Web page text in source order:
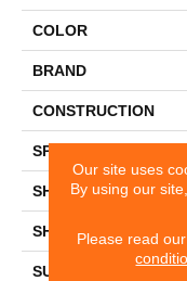
COLOR
BRAND
CONSTRUCTION
SPECIES
SHADE
SHAPE
SURFACE TYPE
Our site uses
By using our
Please read our